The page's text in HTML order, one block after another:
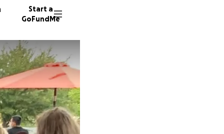
Start a
GoFundMe